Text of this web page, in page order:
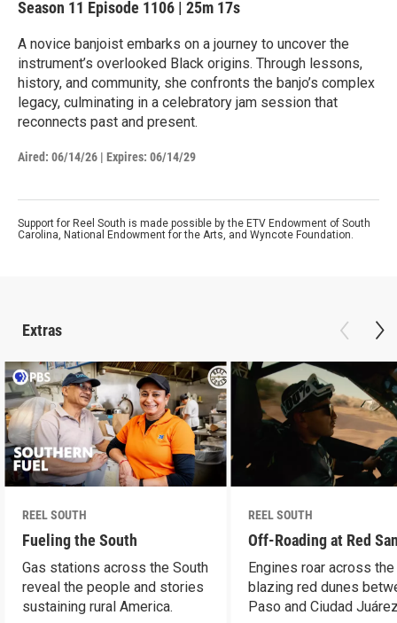
Season 11 Episode 1106 | 25m 17s
A novice banjoist embarks on a journey to uncover the
instrument’s overlooked Black origins. Through lessons,
history, and community, she confronts the banjo’s complex
legacy, culminating in a celebratory jam session that
reconnects past and present.
Aired: 06/14/26 | Expires: 06/14/29
Support for Reel South is made possible by the ETV Endowment of South
Carolina, National Endowment for the Arts, and Wyncote Foundation.
Extras
REEL SOUTH
Fueling the South
Gas stations across the South
reveal the people and stories
sustaining rural America.
REEL SOUTH
Off-Roading at Red
Engines roar across the
blazing red dunes
Paso and Ciudad